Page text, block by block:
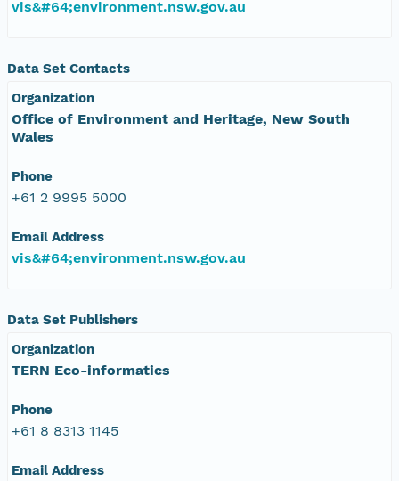
vis&#64;environment.nsw.gov.au
Data Set Contacts
Organization
Office of Environment and Heritage, New South
Wales
Phone
+61 2 9995 5000
Email Address
vis&#64;environment.nsw.gov.au
Data Set Publishers
Organization
TERN Eco-informatics
Phone
+61 8 8313 1145
Email Address